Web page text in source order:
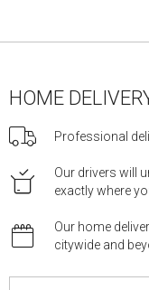
HOME
Professional
Our drivers will
exactly where
Our home
citywide and